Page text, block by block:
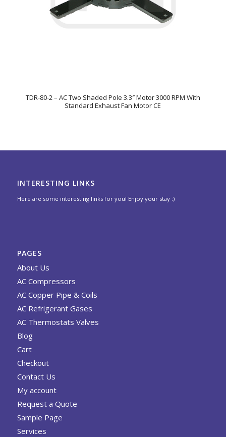
TDR-80-2 – AC Two Shaded Pole 3.3″ Motor 3000 RPM With
Standard Exhaust Fan Motor CE
INTERESTING LINKS
Here are some interesting links for you! Enjoy your stay :)
PAGES
About Us
AC Compressors
AC Copper Pipe & Coils
AC Refrigerant Gases
AC Thermostats Valves
Blog
Cart
Checkout
Contact Us
My account
Request a Quote
Sample Page
Services